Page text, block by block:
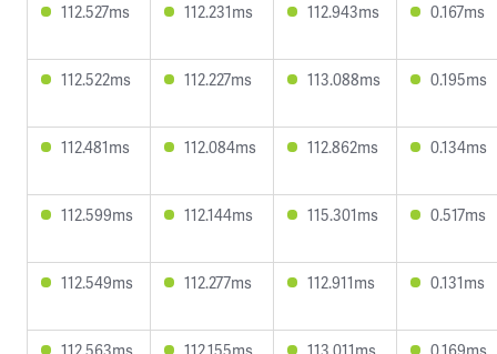
112.527ms 112.231ms 112.943ms 0.167ms
112.522ms 112.227ms 113.088ms 0.195ms
112.481ms 112.084ms 112.862ms 0.134ms
112.599ms 112.144ms 115.301ms 0.517ms
112.549ms 112.277ms 112.911ms 0.131ms